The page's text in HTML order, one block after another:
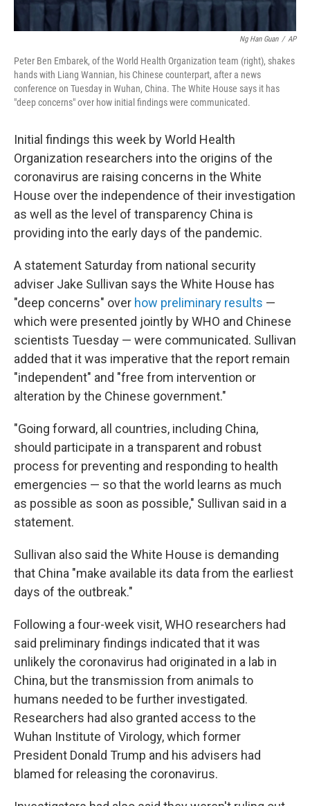
Ng Han Guan / AP
Peter Ben Embarek, of the World Health Organization team (right), shakes
hands with Liang Wannian, his Chinese counterpart, after a news
conference on Tuesday in Wuhan, China. The White House says it has
"deep concerns" over how initial findings were communicated.
Initial findings this week by World Health
Organization researchers into the origins of the
coronavirus are raising concerns in the White
House over the independence of their investigation
as well as the level of transparency China is
providing into the early days of the pandemic.
A statement Saturday from national security
adviser Jake Sullivan says the White House has
"deep concerns" over how preliminary results —
which were presented jointly by WHO and Chinese
scientists Tuesday — were communicated. Sullivan
added that it was imperative that the report remain
"independent" and "free from intervention or
alteration by the Chinese government."
"Going forward, all countries, including China,
should participate in a transparent and robust
process for preventing and responding to health
emergencies — so that the world learns as much
as possible as soon as possible," Sullivan said in a
statement.
Sullivan also said the White House is demanding
that China "make available its data from the earliest
days of the outbreak."
Following a four-week visit, WHO researchers had
said preliminary findings indicated that it was
unlikely the coronavirus had originated in a lab in
China, but the transmission from animals to
humans needed to be further investigated.
Researchers had also granted access to the
Wuhan Institute of Virology, which former
President Donald Trump and his advisers had
blamed for releasing the coronavirus.